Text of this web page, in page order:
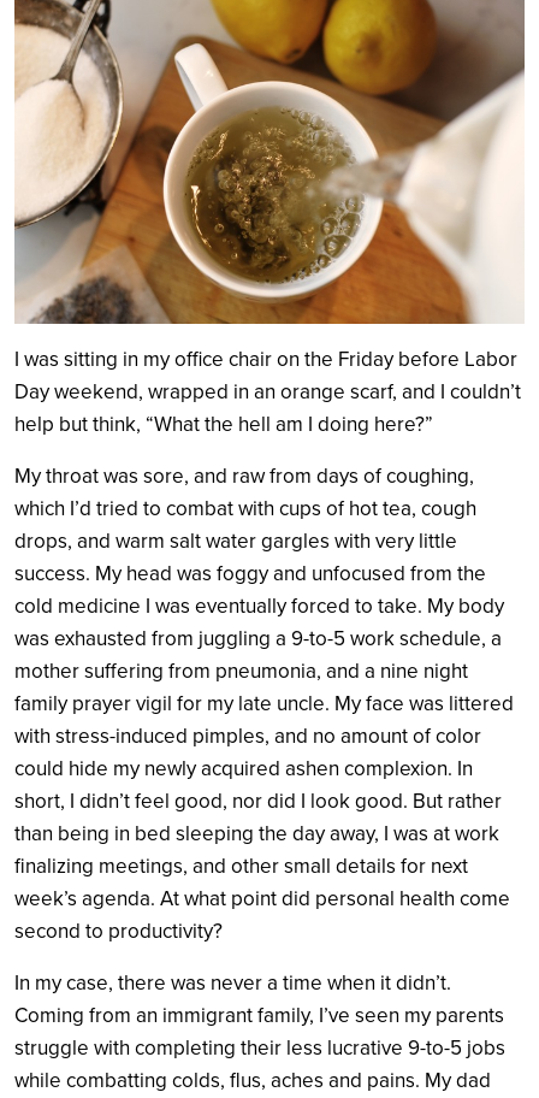
Search
I was sitting in my office chair on the Friday before Labor
Day weekend, wrapped in an orange scarf, and I couldn’t
help but think, “What the hell am I doing here?”
My throat was sore, and raw from days of coughing,
which I’d tried to combat with cups of hot tea, cough
drops, and warm salt water gargles with very little
success. My head was foggy and unfocused from the
cold medicine I was eventually forced to take. My body
was exhausted from juggling a 9-to-5 work schedule, a
mother suffering from pneumonia, and a nine night
family prayer vigil for my late uncle. My face was littered
with stress-induced pimples, and no amount of color
could hide my newly acquired ashen complexion. In
short, I didn’t feel good, nor did I look good. But rather
than being in bed sleeping the day away, I was at work
finalizing meetings, and other small details for next
week’s agenda. At what point did personal health come
second to productivity?
In my case, there was never a time when it didn’t.
Coming from an immigrant family, I’ve seen my parents
struggle with completing their less lucrative 9-to-5 jobs
while combatting colds, flus, aches and pains. My dad